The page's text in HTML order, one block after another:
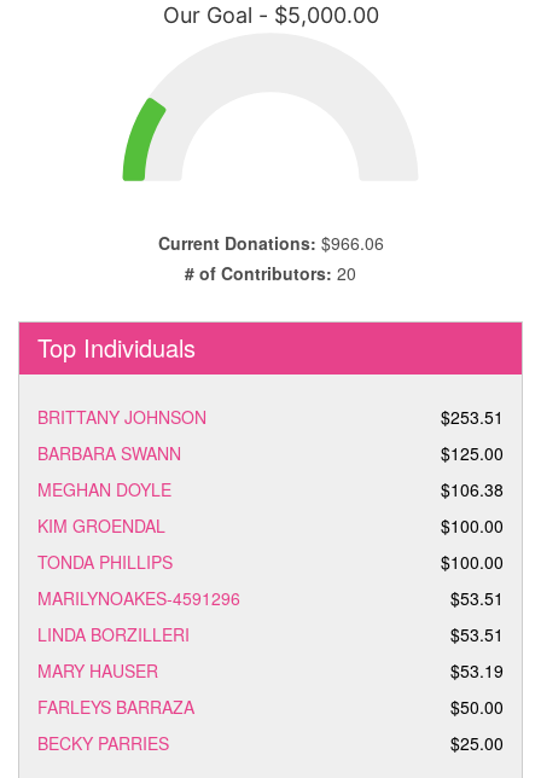
Our Goal - $5,000.00
Current Donations: $966.06
# of Contributors: 20
Top Individuals
BRITTANY JOHNSON
$253.51
BARBARA SWANN
$125.00
MEGHAN DOYLE
$106.38
KIM GROENDAL
$100.00
TONDA PHILLIPS
$100.00
MARILYNOAKES-4591296
$53.51
LINDA BORZILLERI
$53.51
MARY HAUSER
$53.19
FARLEYS BARRAZA
$50.00
BECKY PARRIES
$25.00